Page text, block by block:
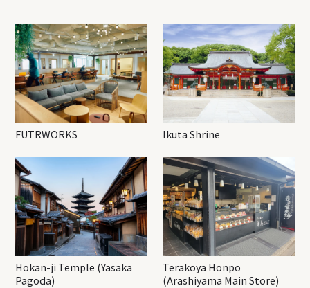
FUTRWORKS Ikuta Shrine
Hokan-ji Temple (Yasaka
Pagoda)
Terakoya Honpo
(Arashiyama Main Store)